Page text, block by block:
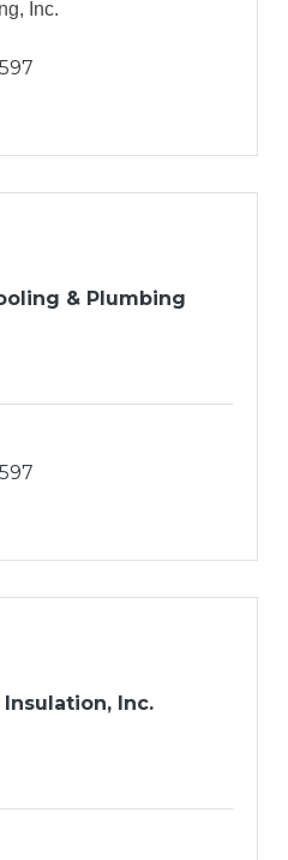
Inc.
& Plumbing
Inc.